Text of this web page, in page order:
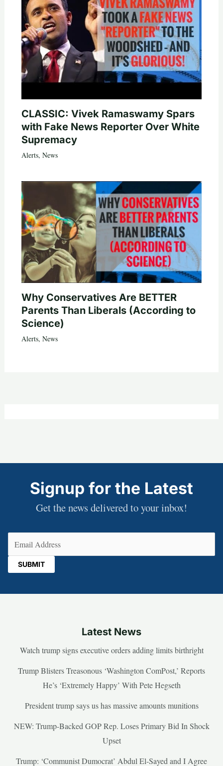
CLASSIC: Vivek Ramaswamy Spars
with Fake News Reporter Over White
Supremacy
Alerts, News
Why Conservatives Are BETTER
Parents Than Liberals (According to
Science)
Alerts, News
Signup for the Latest
Get the news delivered to your inbox!
Latest News
Watch trump signs executive orders adding limits birthright
Trump Blisters Treasonous ‘Washington ComPost,’ Reports
He’s ‘Extremely Happy’ With Pete Hegseth
President trump says us has massive amounts munitions
NEW: Trump-Backed GOP Rep. Loses Primary Bid In Shock
Upset
Trump: ‘Communist Dumocrat’ Abdul El-Sayed and I Agree